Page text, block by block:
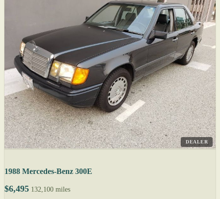
DEALER
1988 Mercedes-Benz 300E
$6,495 132,100 miles